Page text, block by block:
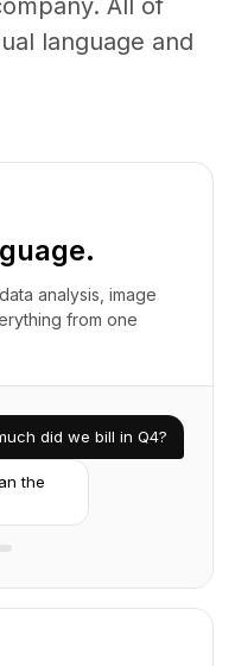
All of
language and
analysis, image
from one
did we bill in Q4?
the